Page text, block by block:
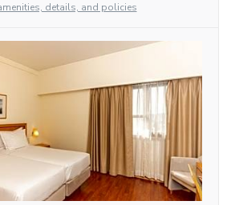
details, and policies